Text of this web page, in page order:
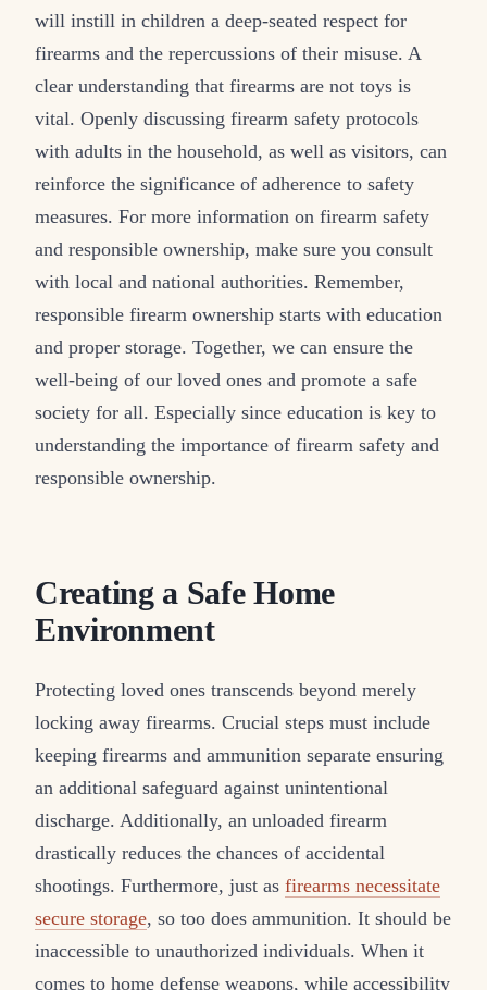
will instill in children a deep-seated respect for
firearms and the repercussions of their misuse. A
clear understanding that firearms are not toys is
vital. Openly discussing firearm safety protocols
with adults in the household, as well as visitors, can
reinforce the significance of adherence to safety
measures. For more information on firearm safety
and responsible ownership, make sure you consult
with local and national authorities. Remember,
responsible firearm ownership starts with education
and proper storage. Together, we can ensure the
well-being of our loved ones and promote a safe
society for all. Especially since education is key to
understanding the importance of firearm safety and
responsible ownership.
Creating a Safe Home
Environment
Protecting loved ones transcends beyond merely
locking away firearms. Crucial steps must include
keeping firearms and ammunition separate ensuring
an additional safeguard against unintentional
discharge. Additionally, an unloaded firearm
drastically reduces the chances of accidental
shootings. Furthermore, just as firearms necessitate
secure storage, so too does ammunition. It should be
inaccessible to unauthorized individuals. When it
comes to home defense weapons, while accessibility